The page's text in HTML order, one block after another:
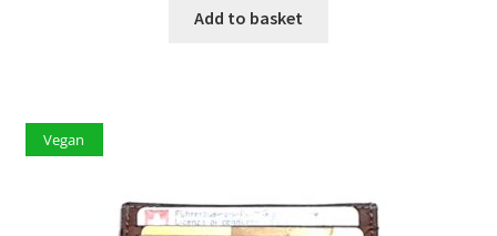
Add to basket
Vegan